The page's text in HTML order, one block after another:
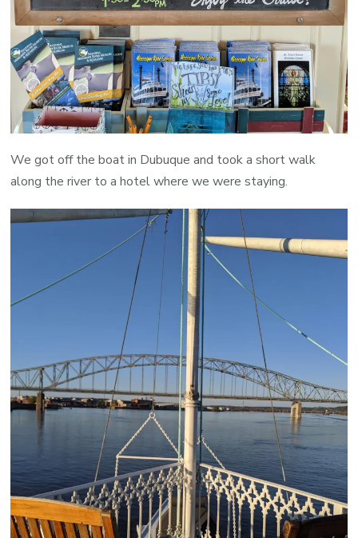
We got off the boat in Dubuque and took a short walk
along the river to a hotel where we were staying.